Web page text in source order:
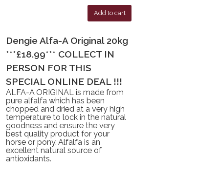
Add to cart
Dengie Alfa-A Original 20kg
***£18.99*** COLLECT IN
PERSON FOR THIS
SPECIAL ONLINE DEAL !!!
ALFA-A ORIGINAL is made from
pure alfalfa which has been
chopped and dried at a very high
temperature to lock in the natural
goodness and ensure the very
best quality product for your
horse or pony. Alfalfa is an
excellent natural source of
antioxidants.